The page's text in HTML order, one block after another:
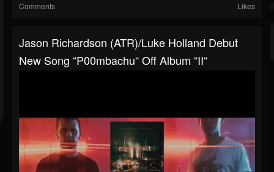
Comments Likes
Jason Richardson (ATR)/Luke Holland Debut
New Song “P00mbachu“ Off Album “II“